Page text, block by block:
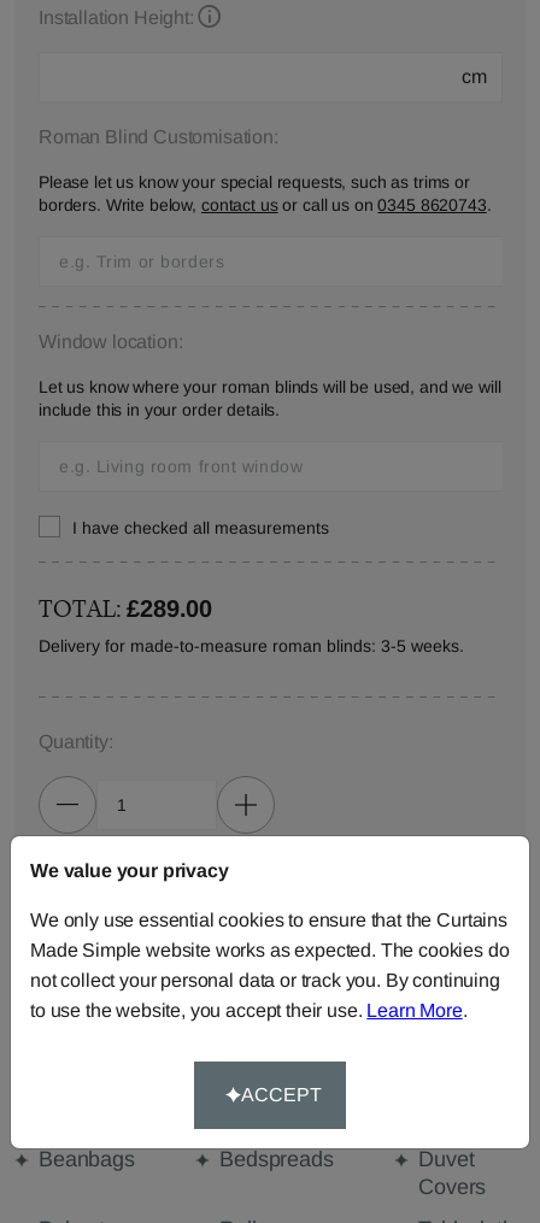
Installation Height:
cm
Roman Blind Customisation:
Please let us know your special requests, such as trims or
borders. Write below, contact usor call us on0345 8620743.
Window location:
Let us know where your roman blinds will be used, and we will
include this in your order details.
I have checked all measurements
TOTAL:£289.00
Delivery for made-to-measure roman blinds: 3-5 weeks.
Quantity:
ADD TO BAG
ORDER SAMPLES (50p each)
Cut Length
Beanbags Bedspreads
Duvet
Covers
We value your privacy
We only use essential cookies to ensure that the Curtains
Made Simple website works as expected. The cookies do
not collect your personal data or track you. By continuing
to use the website, you accept their use. Learn More.
ACCEPT